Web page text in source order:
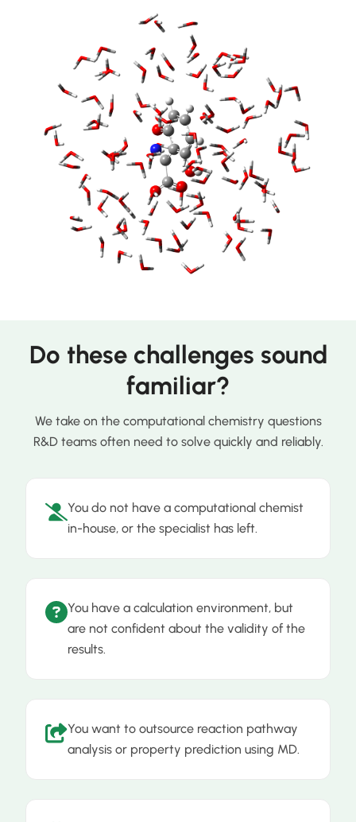
Do these challenges sound
familiar?
We take on the computational chemistry questions
R&D teams often need to solve quickly and reliably.
You do not have a computational chemist
in-house, or the specialist has left.
You have a calculation environment, but
are not confident about the validity of the
results.
You want to outsource reaction pathway
analysis or property prediction using MD.